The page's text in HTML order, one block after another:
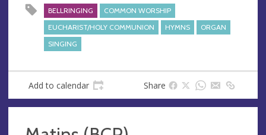
BELLRINGING
COMMON WORSHIP
EUCHARIST/HOLY COMMUNION
HYMNS
ORGAN
SINGING
Add to calendar Share